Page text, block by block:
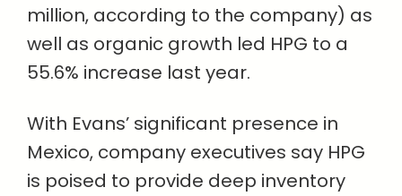
million, according to the company) as
well as organic growth led HPG to a
55.6% increase last year.
With Evans’ significant presence in
Mexico, company executives say HPG
is poised to provide deep inventory